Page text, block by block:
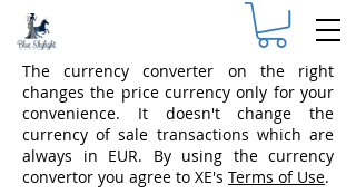
The currency converter on the right
changes the price currency only for your
convenience. It doesn't change the
currency of sale transactions which are
always in EUR. By using the currency
convertor you agree to XE's Terms of Use.